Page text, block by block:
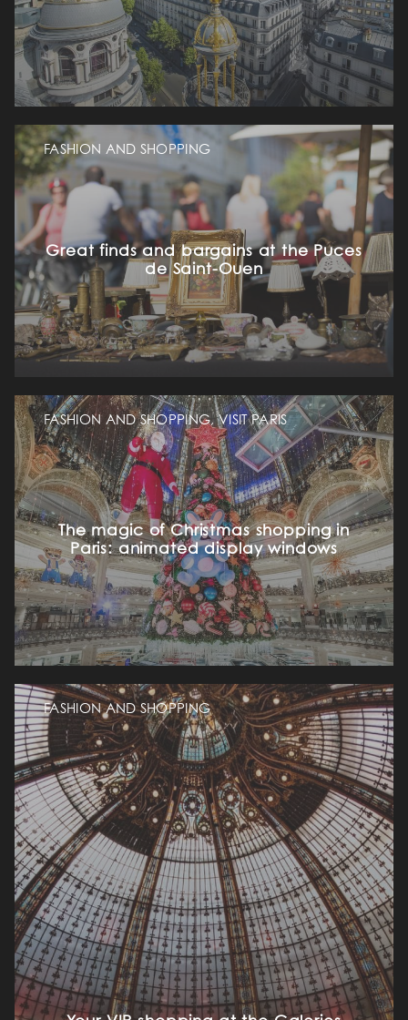
OUR ROOMS & SUITES
EXCLUSIVE OFFERS
OUR COMMITMENTS
PHOTOS GALLERY
LOCATION
NEWS
FASHION AND SHOPPING
Great finds and bargains at the Puces
de Saint-Ouen
FASHION AND SHOPPING, VISIT PARIS
The magic of Christmas shopping in
Paris: animated display windows
FASHION AND SHOPPING